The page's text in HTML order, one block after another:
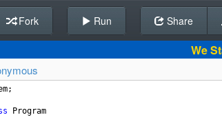
Fork Run Share
We
;
Program